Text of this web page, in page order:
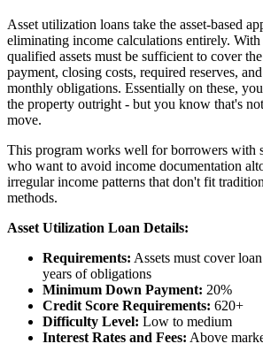
Asset utilization loans take the asset-based
eliminating income calculations entirely.
qualified assets must be sufficient to cover
payment, closing costs, required reserves,
monthly obligations. Essentially on these,
the property outright - but you know that's
move.
This program works well for borrowers with
who want to avoid income documentation
irregular income patterns that don't fit
methods.
Asset Utilization Loan Details:
Requirements: Assets must cover
years of obligations
Minimum Down Payment: 20%
Credit Score Requirements: 620+
Difficulty Level: Low to medium
Interest Rates and Fees: Above